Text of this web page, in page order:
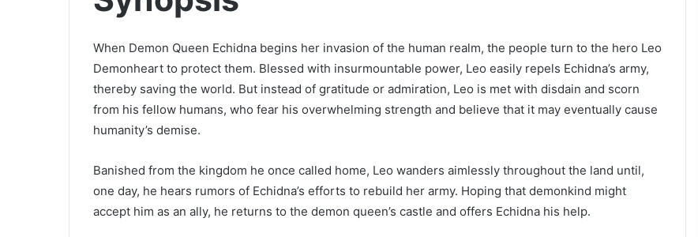
When Demon Queen Echidna begins her invasion of the human realm, the people turn to the hero Leo
Demonheart to protect them. Blessed with insurmountable power, Leo easily repels Echidna’s army,
thereby saving the world. But instead of gratitude or admiration, Leo is met with disdain and scorn
from his fellow humans, who fear his overwhelming strength and believe that it may eventually cause
humanity’s demise.
Banished from the kingdom he once called home, Leo wanders aimlessly throughout the land until,
one day, he hears rumors of Echidna’s efforts to rebuild her army. Hoping that demonkind might
accept him as an ally, he returns to the demon queen’s castle and offers Echidna his help.